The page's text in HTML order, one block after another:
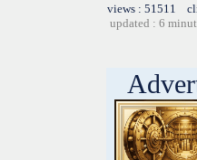
views : 51511
updated : 6